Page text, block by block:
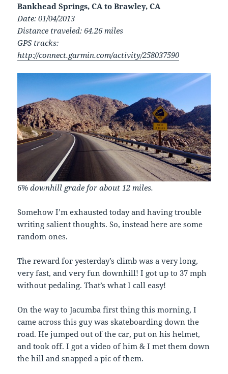
Bankhead Springs, CA to Brawley, CA
Date: 01/04/2013
Distance traveled: 64.26 miles
GPS tracks:
http://connect.garmin.com/activity/258037590
6% downhill grade for about 12 miles.
Somehow I’m exhausted today and having trouble
writing salient thoughts. So, instead here are some
random ones.
The reward for yesterday’s climb was a very long,
very fast, and very fun downhill! I got up to 37 mph
without pedaling. That’s what I call easy!
On the way to Jacumba first thing this morning, I
came across this guy was skateboarding down the
road. He jumped out of the car, put on his helmet,
and took off. I got a video of him & I met them down
the hill and snapped a pic of them.